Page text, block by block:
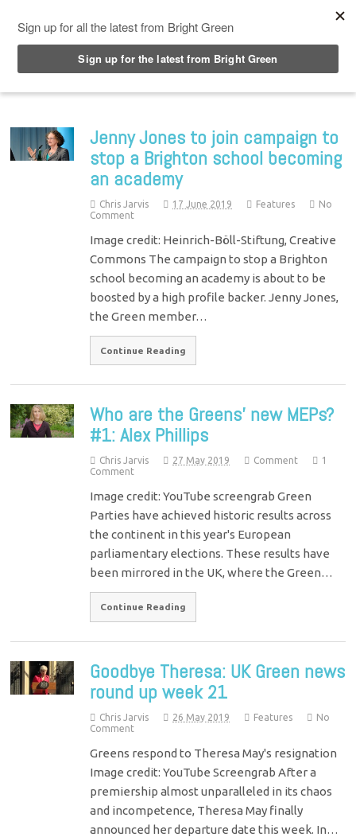
Jenny Jones to join campaign to
stop a Brighton school becoming
an academy
Chris Jarvis 17 June 2019 Features
No
Comment
Image credit: Heinrich-Böll-Stiftung, Creative
Commons The campaign to stop a Brighton
school becoming an academy is about to be
boosted by a high profile backer. Jenny Jones,
the Green member…
Continue Reading
Who are the Greens’ new MEPs?
#1: Alex Phillips
Chris Jarvis 27 May 2019 Comment
1
Comment
Image credit: YouTube screengrab Green
Parties have achieved historic results across
the continent in this year's European
parliamentary elections. These results have
been mirrored in the UK, where the Green…
Continue Reading
Goodbye Theresa: UK Green news
round up week 21
Chris Jarvis 26 May 2019 Features
No
Comment
Greens respond to Theresa May's resignation
Image credit: YouTube Screengrab After a
premiership almost unparalleled in its chaos
and incompetence, Theresa May finally
announced her departure date this week. In…